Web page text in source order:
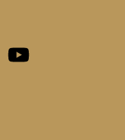
Youtube